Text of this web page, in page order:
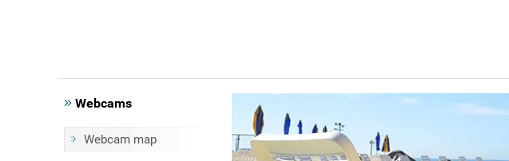
Webcams
Webcam map